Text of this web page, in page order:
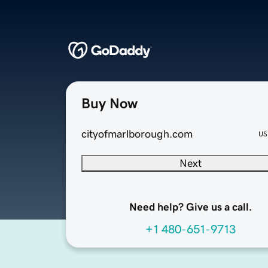
Buy Now
cityofmarlborough.com
Next
Need help? Give us a call.
+1 480-651-9713